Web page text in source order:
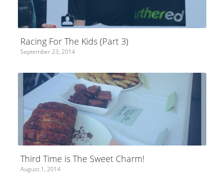
Racing For The Kids (Part 3)
September 23, 2014
Third Time is The Sweet Charm!
August 1, 2014